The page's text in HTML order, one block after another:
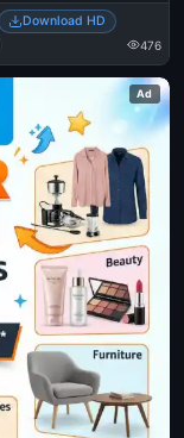
Download HD
476
Ad